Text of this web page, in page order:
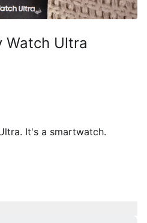
Watch Ultra
It's a smartwatch.